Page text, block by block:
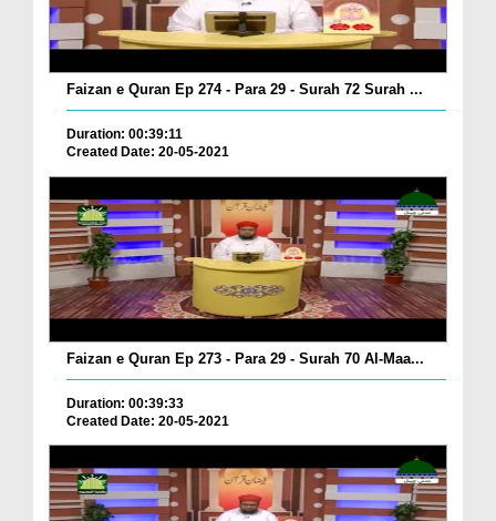
Faizan e Quran Ep 274 - Para 29 - Surah 72 Surah ...
Duration: 00:39:11
Created Date: 20-05-2021
Faizan e Quran Ep 273 - Para 29 - Surah 70 Al-Maa...
Duration: 00:39:33
Created Date: 20-05-2021